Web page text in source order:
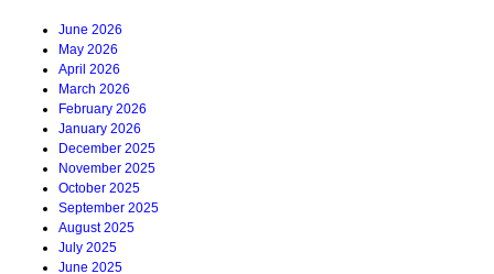
June 2026
May 2026
April 2026
March 2026
February 2026
January 2026
December 2025
November 2025
October 2025
September 2025
August 2025
July 2025
June 2025